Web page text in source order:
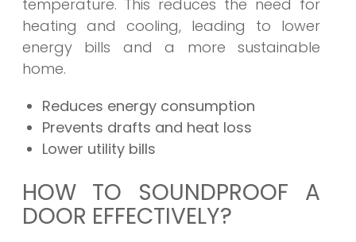
temperature. This reduces the need for
heating and cooling, leading to lower
energy bills and a more sustainable
home.
Reduces energy consumption
Prevents drafts and heat loss
Lower utility bills
HOW TO SOUNDPROOF A
DOOR EFFECTIVELY?